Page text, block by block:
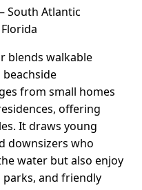
South Atlantic
blends walkable
from small homes
offering
It draws young
downsizers who
water but also enjoy
and friendly